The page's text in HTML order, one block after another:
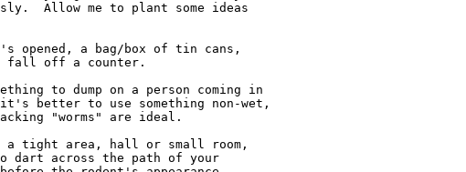
Allow me to plant some ideas
opened, a bag/box of tin cans,
fall off a counter.
to dump on a person coming in
better to use something non-wet,
"worms" are ideal.
a tight area, hall or small room,
dart across the path of your